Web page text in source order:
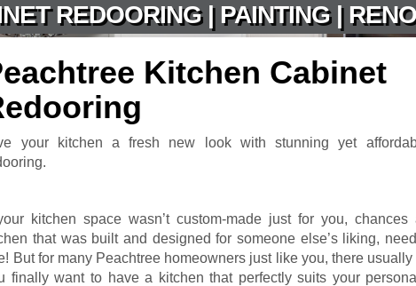
REDOORING | PAINTING |
Kitchen Cabinet
your kitchen a fresh new look with stunning yet
kitchen space wasn’t custom-made just for you, chances
that was built and designed for someone else’s liking,
But for many Peachtree homeowners just like you, there
finally want to have a kitchen that perfectly suits your